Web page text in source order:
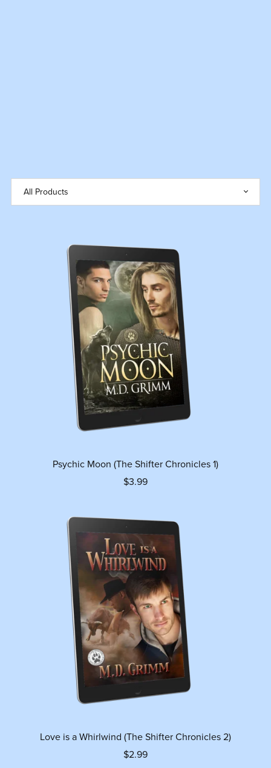
Psychic Moon (The Shifter Chronicles 1)
$3.99
Love is a Whirlwind (The Shifter Chronicles 2)
$2.99